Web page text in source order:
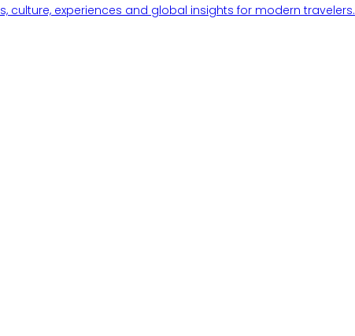
culture, experiences and global insights for modern travelers.